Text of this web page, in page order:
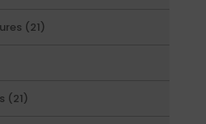
2121
2121